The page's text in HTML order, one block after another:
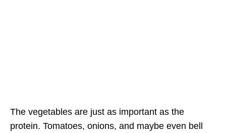
The vegetables are just as important as the
protein. Tomatoes, onions, and maybe even bell